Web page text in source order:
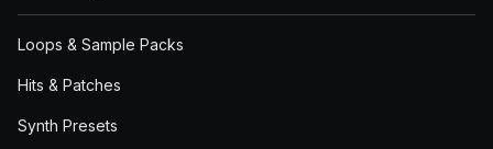
Loops & Sample Packs
Hits & Patches
Synth Presets